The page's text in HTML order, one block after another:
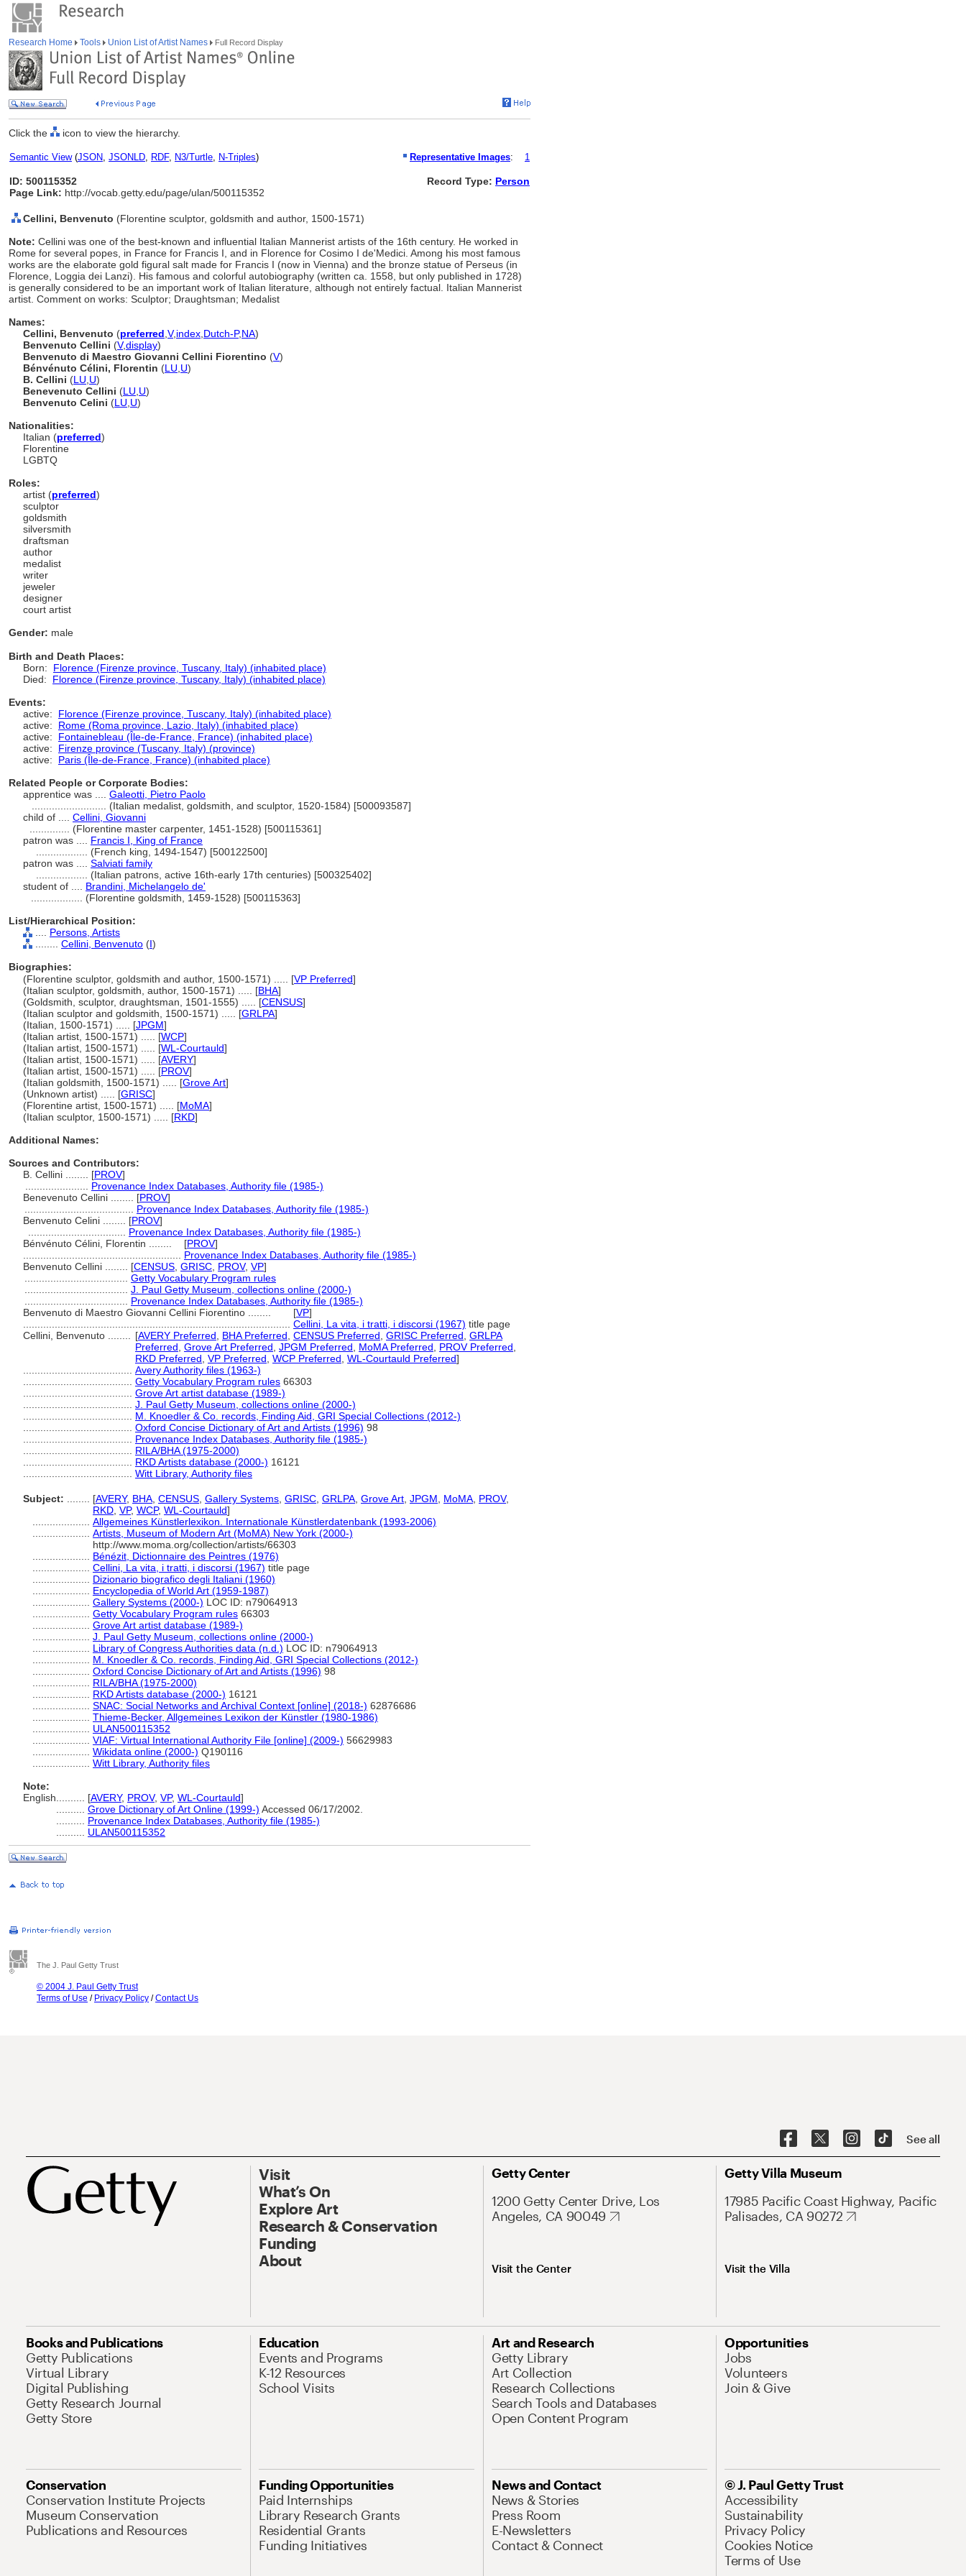
Research Home Tools Union List of Artist Names Full Record Display
Click the icon to view the hierarchy.
Semantic View(JSON, JSONLD, RDF, N3/Turtle, N-Triples) Representative Images: 1
ID: 500115352
Page Link: http://vocab.getty.edu/page/ulan/500115352
Record Type: Person
Cellini, Benvenuto (Florentine sculptor, goldsmith and author, 1500-1571)
Note: Cellini was one of the best-known and influential Italian Mannerist artists of the 16th century. He worked in
Rome for several popes, in France for Francis I, and in Florence for Cosimo I de'Medici. Among his most famous
works are the elaborate gold figural salt made for Francis I (now in Vienna) and the bronze statue of Perseus (in
Florence, Loggia dei Lanzi). His famous and colorful autobiography (written ca. 1558, but only published in 1728)
is generally considered to be an important work of Italian literature, although not entirely factual. Italian Mannerist
artist. Comment on works: Sculptor; Draughtsman; Medalist
Names:
Cellini, Benvenuto (preferred V,index Dutch-P,NA)
Benvenuto Cellini (V,display)
Benvenuto di Maestro Giovanni Cellini Fiorentino (V)
Bénvénuto Célini, Florentin (LU U)
B. Cellini (LU U)
Benevenuto Cellini (LU U)
Benvenuto Celini (LU U)
Nationalities:
Italian (preferred)
Florentine
LGBTQ
Roles:
artist (preferred)
sculptor
goldsmith
silversmith
draftsman
author
medalist
writer
jeweler
designer
court artist
Gender: male
Birth and Death Places:
Born: Florence (Firenze province, Tuscany, Italy) (inhabited place)
Died: Florence (Firenze province, Tuscany, Italy) (inhabited place)
Events:
active: Florence (Firenze province, Tuscany, Italy) (inhabited place)
active: Rome (Roma province, Lazio, Italy) (inhabited place)
active: Fontainebleau (Île-de-France, France) (inhabited place)
active: Firenze province (Tuscany, Italy) (province)
active: Paris (Île-de-France, France) (inhabited place)
Related People or Corporate Bodies:
apprentice was .... Galeotti, Pietro Paolo
(Italian medalist, goldsmith, and sculptor, 1520-1584) [500093587]
child of .... Cellini, Giovanni
(Florentine master carpenter, 1451-1528) [500115361]
patron was .... Francis I, King of France
(French king, 1494-1547) [500122500]
patron was .... Salviati family
(Italian patrons, active 16th-early 17th centuries) [500325402]
student of .... Brandini, Michelangelo de'
(Florentine goldsmith, 1459-1528) [500115363]
List/Hierarchical Position:
Persons, Artists
Cellini, Benvenuto (I)
Biographies:
(Florentine sculptor, goldsmith and author, 1500-1571) ..... [VP Preferred]
(Italian sculptor, goldsmith, author, 1500-1571) ..... [BHA]
(Goldsmith, sculptor, draughtsman, 1501-1555) ..... [CENSUS]
(Italian sculptor and goldsmith, 1500-1571) ..... [GRLPA]
(Italian, 1500-1571) ..... [JPGM]
(Italian artist, 1500-1571) ..... [WCP]
(Italian artist, 1500-1571) ..... [WL-Courtauld]
(Italian artist, 1500-1571) ..... [AVERY]
(Italian artist, 1500-1571) ..... [PROV]
(Italian goldsmith, 1500-1571) ..... [Grove Art]
(Unknown artist) ..... [GRISC]
(Florentine artist, 1500-1571) ..... [MoMA]
(Italian sculptor, 1500-1571) ..... [RKD]
Additional Names:
Sources and Contributors:
B. Cellini ........ [PROV]
Provenance Index Databases, Authority file (1985-)
Benevenuto Cellini ........ [PROV]
Provenance Index Databases, Authority file (1985-)
Benvenuto Celini ........ [PROV]
Provenance Index Databases, Authority file (1985-)
Bénvénuto Célini, Florentin ........
[PROV]
Provenance Index Databases, Authority file (1985-)
Benvenuto Cellini ........ [CENSUS GRISC PROV, VP]
Getty Vocabulary Program rules
J. Paul Getty Museum, collections online (2000-)
Provenance Index Databases, Authority file (1985-)
Benvenuto di Maestro Giovanni Cellini Fiorentino ........
[VP]
Cellini, La vita, i tratti, i discorsi (1967) title page
Cellini, Benvenuto ........
[AVERY Preferred BHA Preferred CENSUS Preferred GRISC Preferred GRLPA
Preferred Grove Art Preferred JPGM Preferred MoMA Preferred PROV Preferred
RKD Preferred VP Preferred WCP Preferred WL-Courtauld Preferred]
Avery Authority files (1963-)
Getty Vocabulary Program rules 66303
Grove Art artist database (1989-)
J. Paul Getty Museum, collections online (2000-)
M. Knoedler & Co. records, Finding Aid, GRI Special Collections (2012-)
Oxford Concise Dictionary of Art and Artists (1996) 98
Provenance Index Databases, Authority file (1985-)
RILA/BHA (1975-2000)
RKD Artists database (2000-) 16121
Witt Library, Authority files
Subject: [AVERY, BHA CENSUS Gallery Systems GRISC GRLPA Grove Art JPGM MoMA PROV,
RKD VP, WCP, WL-Courtauld]
Allgemeines Künstlerlexikon. Internationale Künstlerdatenbank (1993-2006)
Artists, Museum of Modern Art (MoMA) New York (2000-)
http://www.moma.org/collection/artists/66303
Bénézit, Dictionnaire des Peintres (1976)
Cellini, La vita, i tratti, i discorsi (1967) title page
Dizionario biografico degli Italiani (1960)
Encyclopedia of World Art (1959-1987)
Gallery Systems (2000-) LOC ID: n79064913
Getty Vocabulary Program rules 66303
Grove Art artist database (1989-)
J. Paul Getty Museum, collections online (2000-)
Library of Congress Authorities data (n.d.) LOC ID: n79064913
M. Knoedler & Co. records, Finding Aid, GRI Special Collections (2012-)
Oxford Concise Dictionary of Art and Artists (1996) 98
RILA/BHA (1975-2000)
RKD Artists database (2000-) 16121
SNAC: Social Networks and Archival Context [online] (2018-) 62876686
Thieme-Becker, Allgemeines Lexikon der Künstler (1980-1986)
ULAN500115352
VIAF: Virtual International Authority File [online] (2009-) 56629983
Wikidata online (2000-) Q190116
Witt Library, Authority files
Note:
English
[AVERY, PROV, VP, WL-Courtauld]
Grove Dictionary of Art Online (1999-) Accessed 06/17/2002.
Provenance Index Databases, Authority file (1985-)
ULAN500115352
The J. Paul Getty Trust
© 2004 J. Paul Getty Trust
Terms of Use / Privacy Policy /Contact Us
See all
Visit
What’s On
Explore Art
Research & Conservation
Funding
About
Getty Center
1200 Getty Center Drive, Los
Angeles, CA 90049
Visit the Center
Getty Villa Museum
17985 Pacific Coast Highway, Pacific
Palisades, CA 90272
Visit the Villa
Books and Publications
Getty Publications
Virtual Library
Digital Publishing
Getty Research Journal
Getty Store
Education
Events and Programs
K-12 Resources
School Visits
Art and Research
Getty Library
Art Collection
Research Collections
Search Tools and Databases
Open Content Program
Opportunities
Jobs
Volunteers
Join & Give
Conservation
Conservation Institute Projects
Museum Conservation
Publications and Resources
Funding Opportunities
Paid Internships
Library Research Grants
Residential Grants
Funding Initiatives
News and Contact
News & Stories
Press Room
E-Newsletters
Contact & Connect
© J. Paul Getty Trust
Accessibility
Sustainability
Privacy Policy
Cookies Notice
Terms of Use